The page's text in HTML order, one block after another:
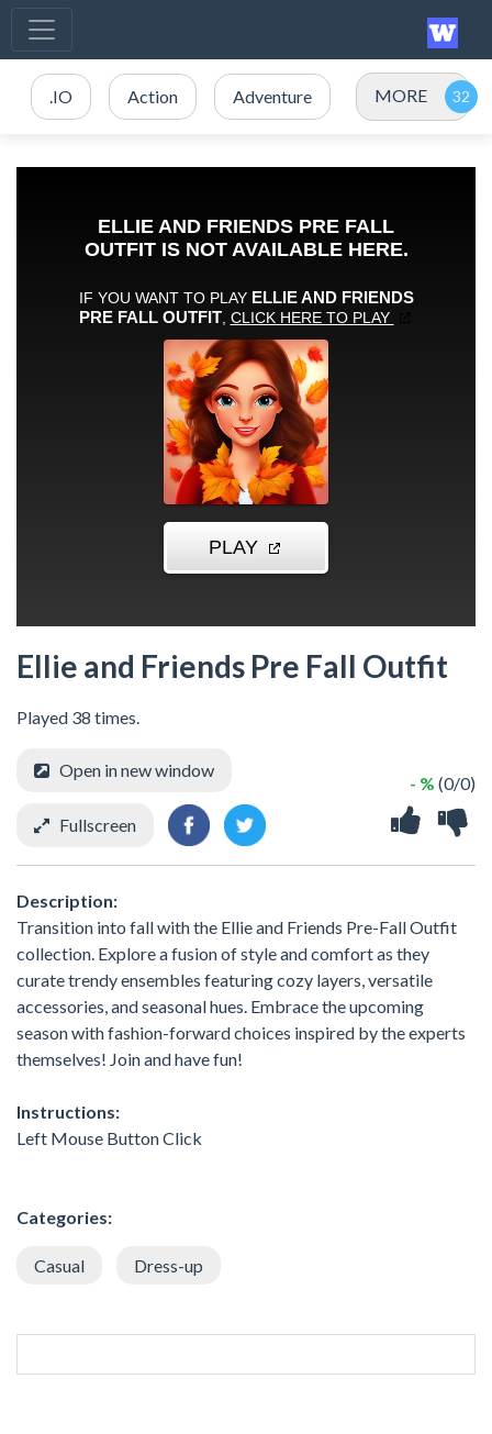
.IO Action Adventure MORE
Ellie and Friends Pre Fall Outfit
Played 38 times.
- % (0/0)
Open in new window
Fullscreen
Description:
Transition into fall with the Ellie and Friends Pre-Fall Outfit
collection. Explore a fusion of style and comfort as they
curate trendy ensembles featuring cozy layers, versatile
accessories, and seasonal hues. Embrace the upcoming
season with fashion-forward choices inspired by the experts
themselves! Join and have fun!
Instructions:
Left Mouse Button Click
Categories:
Casual Dress-up